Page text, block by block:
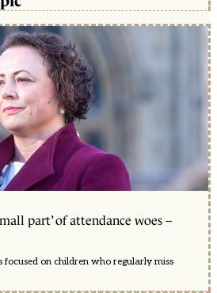
part’ of attendance woes –
focused on children who regularly miss